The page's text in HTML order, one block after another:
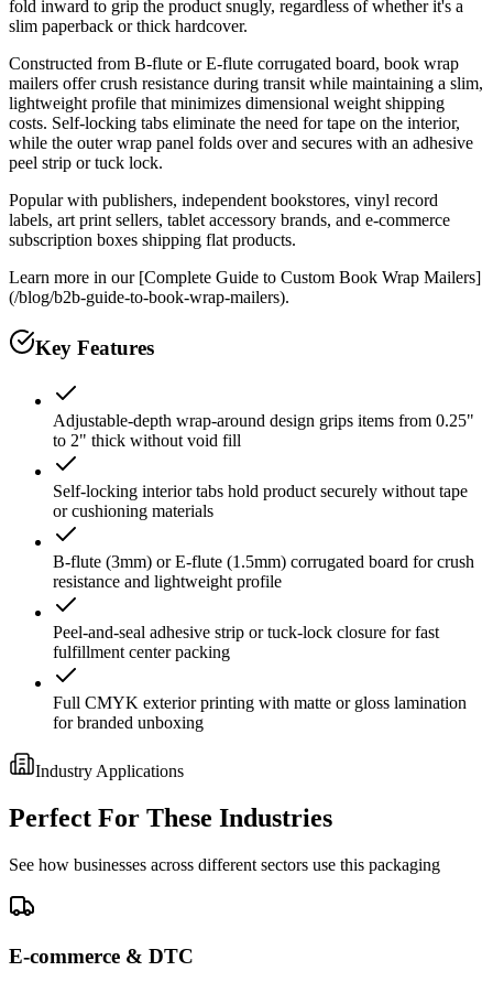
fold inward to grip the product snugly, regardless of whether it's a
slim paperback or thick hardcover.
Constructed from B-flute or E-flute corrugated board, book wrap
mailers offer crush resistance during transit while maintaining a slim,
lightweight profile that minimizes dimensional weight shipping
costs. Self-locking tabs eliminate the need for tape on the interior,
while the outer wrap panel folds over and secures with an adhesive
peel strip or tuck lock.
Popular with publishers, independent bookstores, vinyl record
labels, art print sellers, tablet accessory brands, and e-commerce
subscription boxes shipping flat products.
Learn more in our [Complete Guide to Custom Book Wrap Mailers]
(/blog/b2b-guide-to-book-wrap-mailers).
Key Features
Adjustable-depth wrap-around design grips items from 0.25"
to 2" thick without void fill
Self-locking interior tabs hold product securely without tape
or cushioning materials
B-flute (3mm) or E-flute (1.5mm) corrugated board for crush
resistance and lightweight profile
Peel-and-seal adhesive strip or tuck-lock closure for fast
fulfillment center packing
Full CMYK exterior printing with matte or gloss lamination
for branded unboxing
Industry Applications
Perfect For These Industries
See how businesses across different sectors use this packaging
E-commerce & DTC